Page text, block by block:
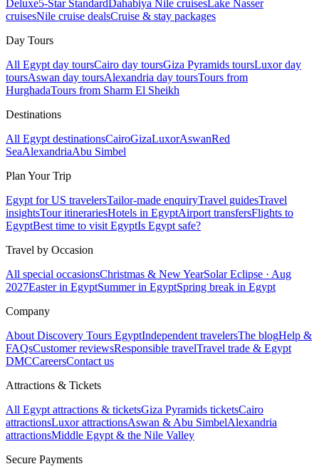
Deluxe5-Star StandardDahabiya Nile cruisesLake Nasser
cruisesNile cruise dealsCruise & stay packages
Day Tours
All Egypt day toursCairo day toursGiza Pyramids toursLuxor day
toursAswan day toursAlexandria day toursTours from
HurghadaTours from Sharm El Sheikh
Destinations
All Egypt destinationsCairoGizaLuxorAswanRed
SeaAlexandriaAbu Simbel
Plan Your Trip
Egypt for US travelersTailor-made enquiryTravel guidesTravel
insightsTour itinerariesHotels in EgyptAirport transfersFlights to
EgyptBest time to visit EgyptIs Egypt safe?
Travel by Occasion
All special occasionsChristmas & New YearSolar Eclipse · Aug
2027Easter in EgyptSummer in EgyptSpring break in Egypt
Company
About Discovery Tours EgyptIndependent travelersThe blogHelp &
FAQsCustomer reviewsResponsible travelTravel trade & Egypt
DMCCareersContact us
Attractions & Tickets
All Egypt attractions & ticketsGiza Pyramids ticketsCairo
attractionsLuxor attractionsAswan & Abu SimbelAlexandria
attractionsMiddle Egypt & the Nile Valley
Secure Payments